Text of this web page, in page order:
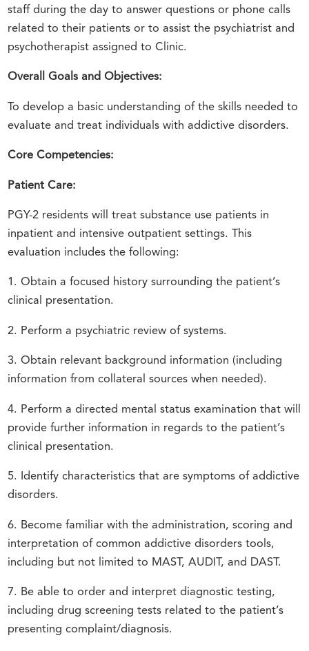
staff during the day to answer questions or phone calls
related to their patients or to assist the psychiatrist and
psychotherapist assigned to Clinic.
Overall Goals and Objectives:
To develop a basic understanding of the skills needed to
evaluate and treat individuals with addictive disorders.
Core Competencies:
Patient Care:
PGY-2 residents will treat substance use patients in
inpatient and intensive outpatient settings. This
evaluation includes the following:
1. Obtain a focused history surrounding the patient’s
clinical presentation.
2. Perform a psychiatric review of systems.
3. Obtain relevant background information (including
information from collateral sources when needed).
4. Perform a directed mental status examination that will
provide further information in regards to the patient’s
clinical presentation.
5. Identify characteristics that are symptoms of addictive
disorders.
6. Become familiar with the administration, scoring and
interpretation of common addictive disorders tools,
including but not limited to MAST, AUDIT, and DAST.
7. Be able to order and interpret diagnostic testing,
including drug screening tests related to the patient’s
presenting complaint/diagnosis.